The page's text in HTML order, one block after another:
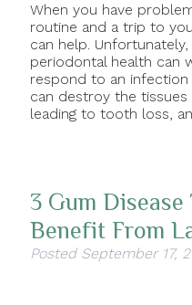
When you have
routine and a trip to
can help.
periodontal health can
respond to an infection
can destroy the
leading to tooth loss,
3 Gum
Benefit From
Posted September 17,